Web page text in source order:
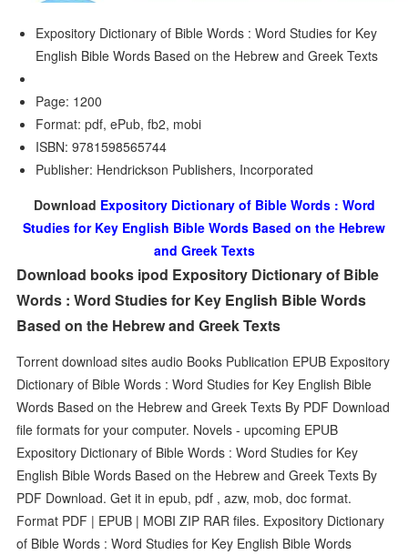
Expository Dictionary of Bible Words : Word Studies for Key
English Bible Words Based on the Hebrew and Greek Texts
Page: 1200
Format: pdf, ePub, fb2, mobi
ISBN: 9781598565744
Publisher: Hendrickson Publishers, Incorporated
Download Expository Dictionary of Bible Words : Word
Studies for Key English Bible Words Based on the Hebrew
and Greek Texts
Download books ipod Expository Dictionary of Bible
Words : Word Studies for Key English Bible Words
Based on the Hebrew and Greek Texts
Torrent download sites audio Books Publication EPUB Expository
Dictionary of Bible Words : Word Studies for Key English Bible
Words Based on the Hebrew and Greek Texts By PDF Download
file formats for your computer. Novels - upcoming EPUB
Expository Dictionary of Bible Words : Word Studies for Key
English Bible Words Based on the Hebrew and Greek Texts By
PDF Download. Get it in epub, pdf , azw, mob, doc format.
Format PDF | EPUB | MOBI ZIP RAR files. Expository Dictionary
of Bible Words : Word Studies for Key English Bible Words